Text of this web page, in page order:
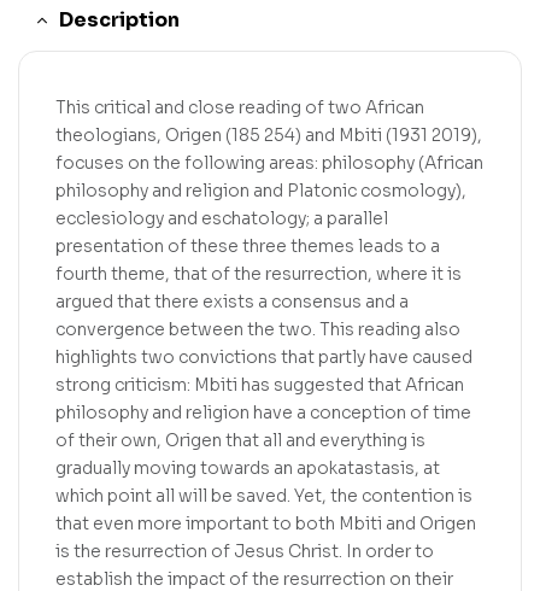
Description
This critical and close reading of two African
theologians, Origen (185 254) and Mbiti (1931 2019),
focuses on the following areas: philosophy (African
philosophy and religion and Platonic cosmology),
ecclesiology and eschatology; a parallel
presentation of these three themes leads to a
fourth theme, that of the resurrection, where it is
argued that there exists a consensus and a
convergence between the two. This reading also
highlights two convictions that partly have caused
strong criticism: Mbiti has suggested that African
philosophy and religion have a conception of time
of their own, Origen that all and everything is
gradually moving towards an apokatastasis, at
which point all will be saved. Yet, the contention is
that even more important to both Mbiti and Origen
is the resurrection of Jesus Christ. In order to
establish the impact of the resurrection on their